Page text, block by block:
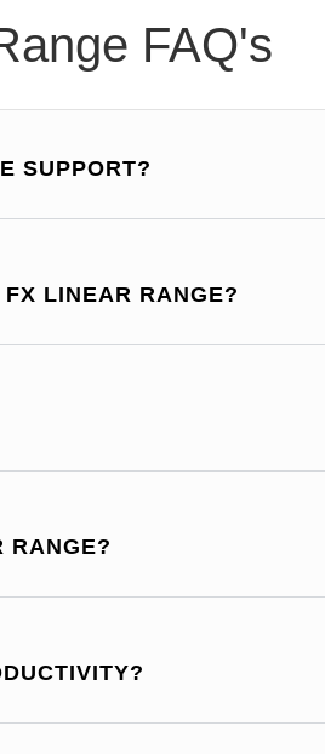
FAQ's
SUPPORT?
LINEAR RANGE?
RANGE?